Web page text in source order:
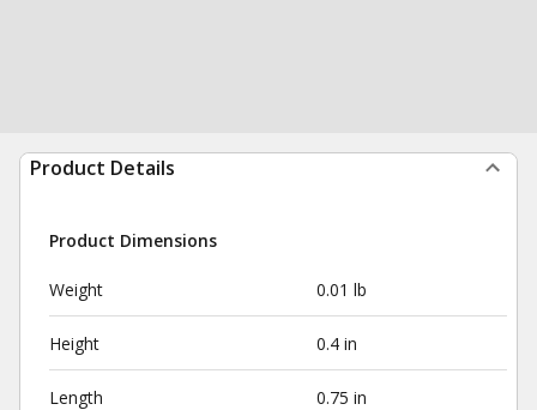
Product Details
Product Dimensions
Weight 0.01 lb
Height 0.4 in
Length 0.75 in